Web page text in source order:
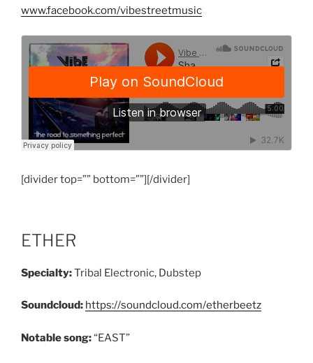
www.facebook.com/vibestreetmusic
[divider top=”” bottom=””][/divider]
ETHER
Specialty:Tribal Electronic, Dubstep
Soundcloud: https://soundcloud.com/etherbeetz
Notable song:“EAST”